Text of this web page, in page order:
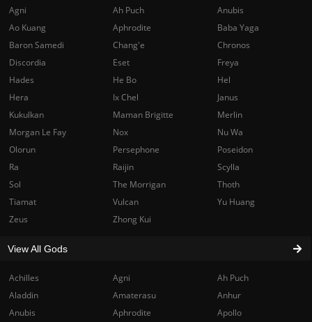
Achilles Agni
Ah Puch
Aladdin
Amaterasu
Anhur
Anubis
Aphrodite
Apollo
Agni Ah Puch
Anubis
Ao Kuang
Aphrodite
Baba Yaga
Baron Samedi
Chang'e
Chronos
Discordia
Eset
Freya
Hades
He Bo
Hel
Hera
Ix Chel
Janus
Kukulkan
Maman Brigitte
Merlin
Morgan Le Fay
Nox
Nu Wa
Olorun
Persephone
Poseidon
Ra
Raijin
Scylla
Sol
The Morrigan
Thoth
Tiamat
Vulcan
Yu Huang
Zeus
Zhong Kui
View All Gods